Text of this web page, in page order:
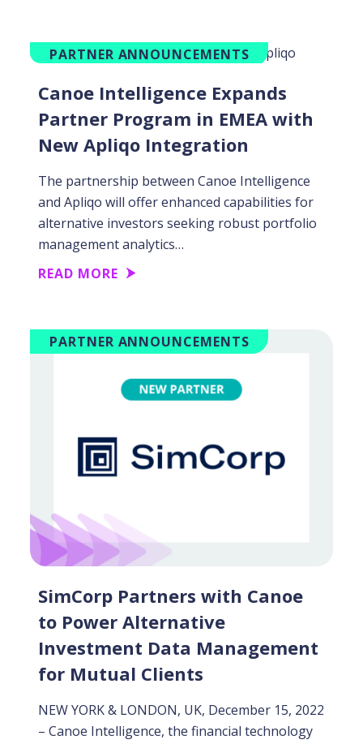
PARTNER ANNOUNCEMENTS
Canoe Intelligence Expands
Partner Program in EMEA with
New Apliqo Integration
The partnership between Canoe Intelligence
and Apliqo will offer enhanced capabilities for
alternative investors seeking robust portfolio
management analytics…
READ MORE
PARTNER ANNOUNCEMENTS
SimCorp Partners with Canoe
to Power Alternative
Investment Data Management
for Mutual Clients
NEW YORK & LONDON, UK, December 15, 2022
– Canoe Intelligence, the financial technology